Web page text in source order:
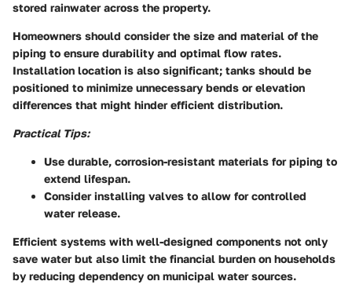
stored rainwater across the property.
Homeowners should consider the size and material of the
piping to ensure durability and optimal flow rates.
Installation location is also significant; tanks should be
positioned to minimize unnecessary bends or elevation
differences that might hinder efficient distribution.
Practical Tips:
Use durable, corrosion-resistant materials for piping to
extend lifespan.
Consider installing valves to allow for controlled
water release.
Efficient systems with well-designed components not only
save water but also limit the financial burden on households
by reducing dependency on municipal water sources.